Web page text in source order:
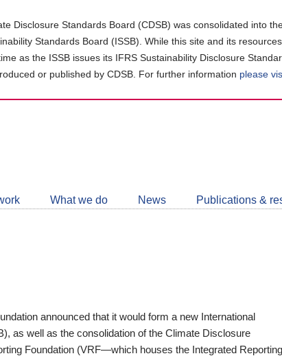
Disclosure Standards Board (CDSB) was consolidated into
Standards Board (ISSB). While this site and its
as the ISSB issues its IFRS Sustainability Disclosure
or published by CDSB. For further information please
What we do News Publications &
announced that it would form a new International
as well as the consolidation of the Climate Disclosure
Foundation (VRF—which houses the Integrated Reporting